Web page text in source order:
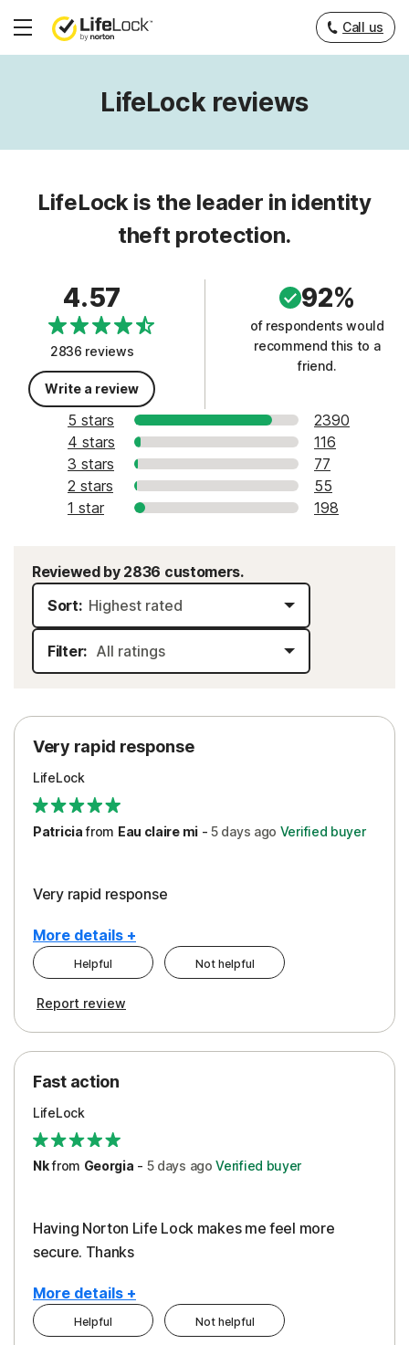
Hamburger
Call us
LifeLock reviews
LifeLock is the leader in identity
theft protection.
4.57
2836 reviews
Write a review
92%
of respondents would
recommend this to a
friend.
5 stars
2390
4 stars
116
3 stars
77
2 stars
55
1 star
198
Reviewed by 2836 customers.
Sort:
Filter:
Very rapid response
LifeLock
Patriciafrom Eau claire mi-5 days ago Verified buyer
Very rapid response
More details +
Pros
Protection
Restoration/Reimbursement
Security
Support
Helpful Not helpful
Report review
Fast action
LifeLock
Nkfrom Georgia - 5 days ago Verified buyer
Having Norton Life Lock makes me feel more
secure. Thanks
More details +
Pros
Helpful Not helpful